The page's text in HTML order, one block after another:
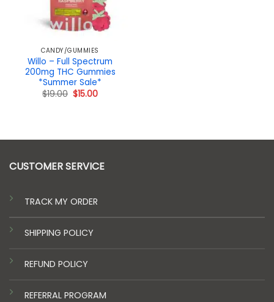
CANDY/GUMMIES
Willo – Full Spectrum
200mg THC Gummies
*Summer Sale*
$19.00 Original
price
$15.00Current
CUSTOMER SERVICE
TRACK MY ORDER
SHIPPING POLICY
REFUND POLICY
REFERRAL PROGRAM